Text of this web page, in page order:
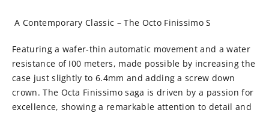
A Contemporary Classic – The Octo Finissimo S
Featuring a wafer-thin automatic movement and a water
resistance of I00 meters, made possible by increasing the
case just slightly to 6.4mm and adding a screw down
crown. The Octa Finissimo saga is driven by a passion for
excellence, showing a remarkable attention to detail and